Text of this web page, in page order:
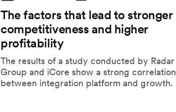
The factors that lead to stronger
competitiveness and higher
profitability
The results of a study conducted by Radar
Group and iCore show a strong correlation
between integration platform and growth.